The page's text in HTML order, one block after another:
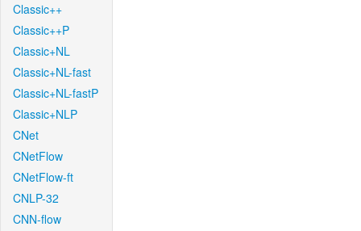
Classic++
Classic++P
Classic+NL
Classic+NL-fast
Classic+NL-fastP
Classic+NLP
CNet
CNetFlow
CNetFlow-ft
CNLP-32
CNN-flow